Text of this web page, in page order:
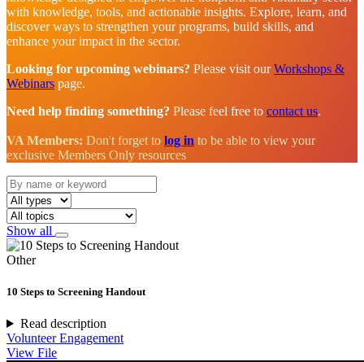
with knowledge, tools, and actionable insights. Explore, learn, and
discover ways to strengthen your programs, build skills, and
enhance your impact in the sector.
Looking for upcoming webinars? Please visit ourWorkshops &
Webinars page.
Need help finding something? Please feel free to contact us.
VA Members: Don't forget to log in to be able to view your
exclusive Members Only resources
Show all
Other
10 Steps to Screening Handout
Read description
Volunteer Engagement
View File